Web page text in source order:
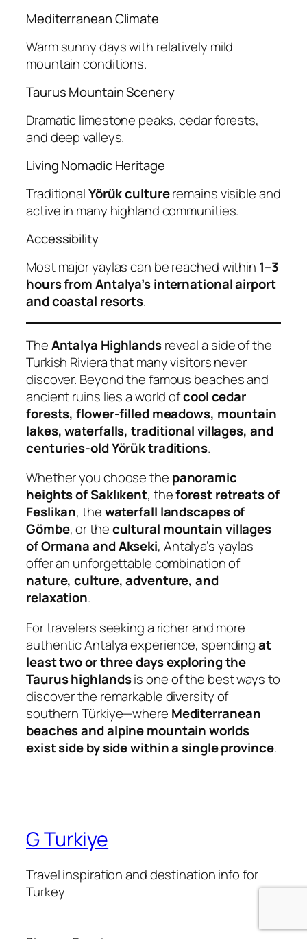
Mediterranean Climate
Warm sunny days with relatively mild
mountain conditions.
Taurus Mountain Scenery
Dramatic limestone peaks, cedar forests,
and deep valleys.
Living Nomadic Heritage
TraditionalYörük cultureremains visible and
active in many highland communities.
Accessibility
Most major yaylas can be reached within 1–3
hours from Antalya’s international airport
and coastal resorts.
TheAntalya Highlandsreveal a side of the
Turkish Riviera that many visitors never
discover. Beyond the famous beaches and
ancient ruins lies a world ofcool cedar
forests, flower-filled meadows, mountain
lakes, waterfalls, traditional villages, and
centuries-old Yörük traditions.
Whether you choose the panoramic
heights of Saklıkent, theforest retreats of
Feslikan, thewaterfall landscapes of
Gömbe, or thecultural mountain villages
of Ormana and Akseki, Antalya’s yaylas
offer an unforgettable combination of
nature, culture, adventure, and
relaxation.
For travelers seeking a richer and more
authentic Antalya experience, spendingat
least two or three days exploring the
Taurus highlandsis one of the best ways to
discover the remarkable diversity of
southern Türkiye—where Mediterranean
beaches and alpine mountain worlds
exist side by side within a single province.
G Turkiye
Travel inspiration and destination info for
Turkey